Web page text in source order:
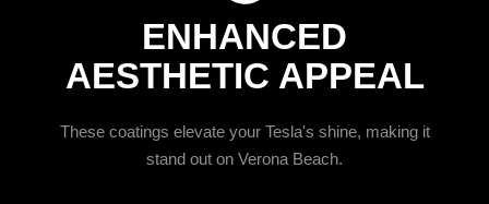
ENHANCED
AESTHETIC APPEAL
These coatings elevate your Tesla's shine, making it
stand out on Verona Beach.